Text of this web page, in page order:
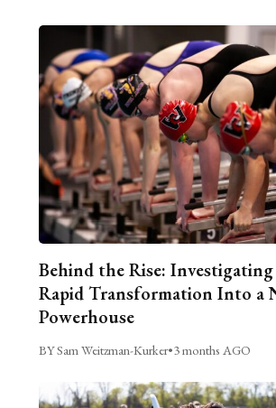
Behind the Rise: Investigating
Rapid Transformation Into a
Powerhouse
BY Sam Weitzman-Kurker•3 months AGO